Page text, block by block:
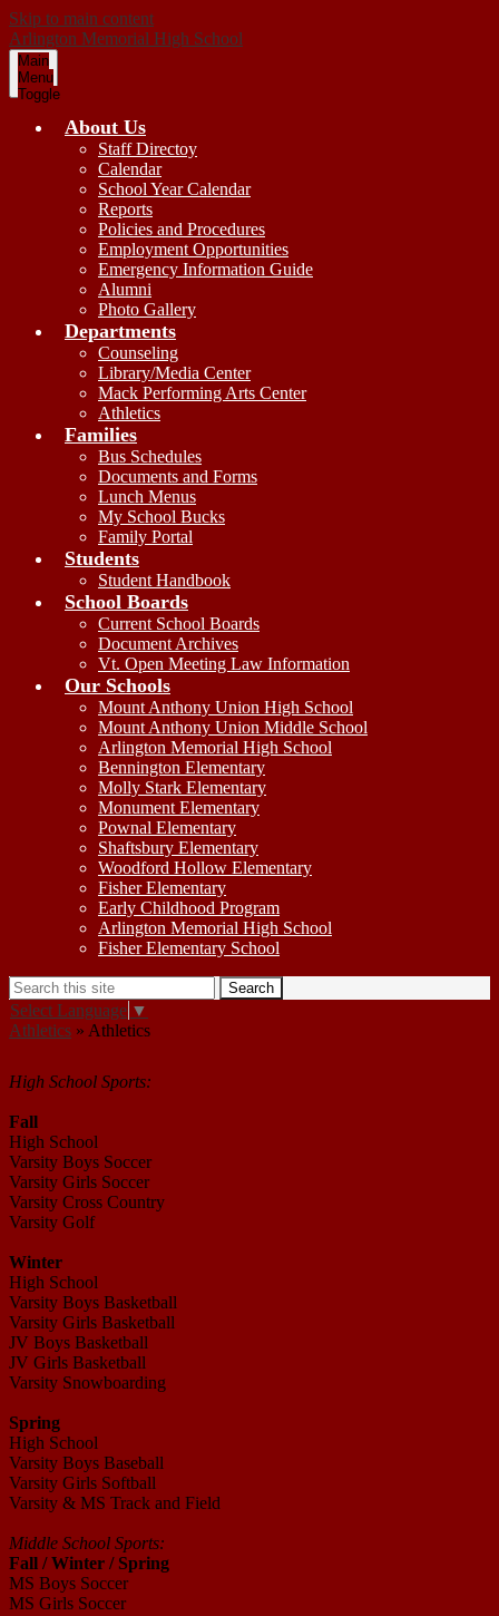
Skip to main content
Arlington Memorial High School
Main
Menu
Toggle
About Us
Staff Directoy
Calendar
School Year Calendar
Reports
Policies and Procedures
Employment Opportunities
Emergency Information Guide
Alumni
Photo Gallery
Departments
Counseling
Library/Media Center
Mack Performing Arts Center
Athletics
Families
Bus Schedules
Documents and Forms
Lunch Menus
My School Bucks
Family Portal
Students
Student Handbook
School Boards
Current School Boards
Document Archives
Vt. Open Meeting Law Information
Our Schools
Mount Anthony Union High School
Mount Anthony Union Middle School
Arlington Memorial High School
Bennington Elementary
Molly Stark Elementary
Monument Elementary
Pownal Elementary
Shaftsbury Elementary
Woodford Hollow Elementary
Fisher Elementary
Early Childhood Program
Arlington Memorial High School
Fisher Elementary School
Search
Search
Select Language ▼
Athletics » Athletics
High School Sports:
Fall
High School
Varsity Boys Soccer
Varsity Girls Soccer
Varsity Cross Country
Varsity Golf
Winter
High School
Varsity Boys Basketball
Varsity Girls Basketball
JV Boys Basketball
JV Girls Basketball
Varsity Snowboarding
Spring
High School
Varsity Boys Baseball
Varsity Girls Softball
Varsity & MS Track and Field
Middle School Sports:
Fall / Winter / Spring
MS Boys Soccer
MS Girls Soccer